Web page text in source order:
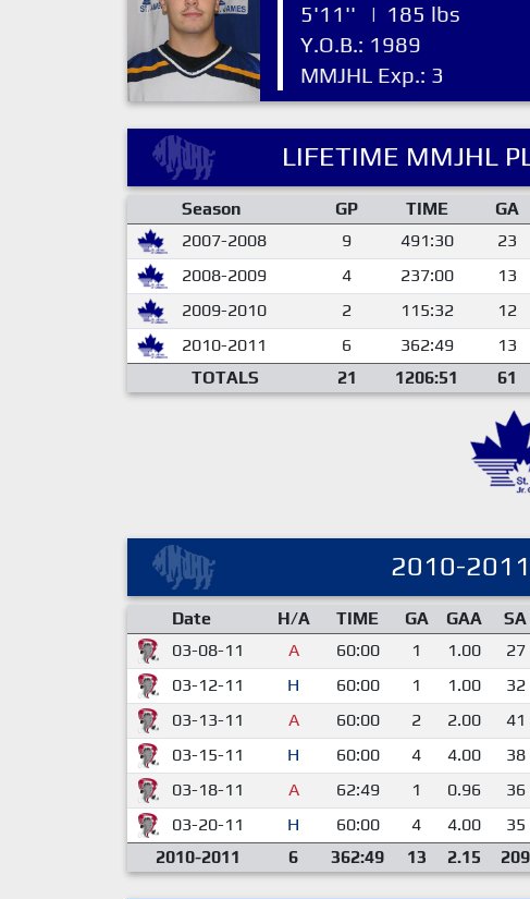
5'11''
| 185 lbs
Y.O.B.: 1989
MMJHL Exp.: 3
LIFETIME MMJHL
Season GP TIME GA
2007-2008
9 491:30 23
2008-2009
4 237:00 13
2009-2010
2 115:32 12
2010-2011
6 362:49 13
TOTALS
21 1206:51 61
2010-2011
Date H/A TIME GA GAA SA
03-08-11
A 60:00 1 1.00 27
03-12-11
H 60:00 1 1.00 32
03-13-11
A 60:00 2 2.00 41
03-15-11
H 60:00 4 4.00 38
03-18-11
A 62:49 1 0.96 36
03-20-11
H 60:00 4 4.00 35
2010-2011
6 362:49 13 2.15 209